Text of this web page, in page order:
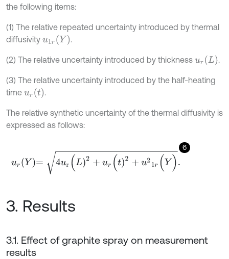
the following items:
(1) The relative repeated uncertainty introduced by thermal
diffusivity u1r(Y) .
(2) The relative uncertainty introduced by thickness ur(L ) .
(3) The relative uncertainty introduced by the half-heating
time ur(t) .
The relative synthetic uncertainty of the thermal diffusivity is
expressed as follows:
6
+ur(t)2+u21r(Y).
3. Results
3.1. Effect of graphite spray on measurement
results